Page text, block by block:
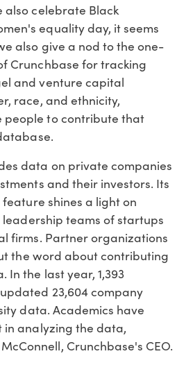
also celebrate Black
equality day, it seems
also give a nod to the one-
Crunchbase for tracking
and venture capital
race, and ethnicity,
people to contribute that
data on private companies
and their investors. Its
shines a light on
teams of startups
firms. Partner organizations
the word about contributing
the last year, 1,393
23,604 company
data. Academics have
in analyzing the data,
Crunchbase's CEO.